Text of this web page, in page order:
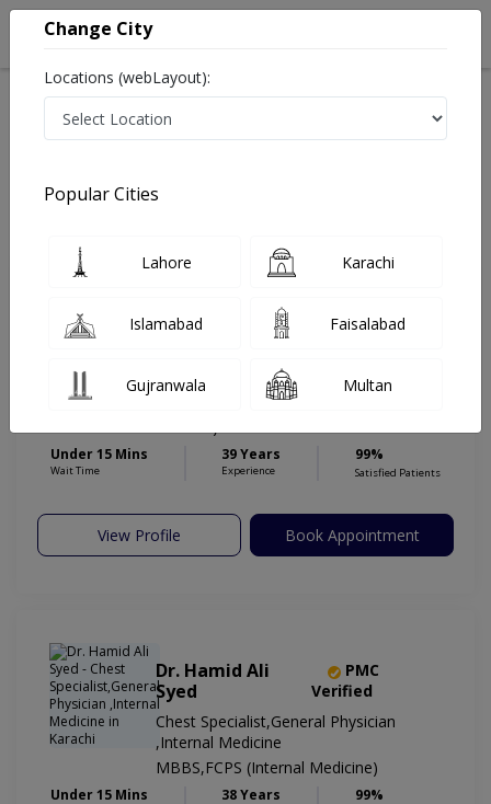
Best Internal Medicine in Anum Hospital
Perwaiz
Verified
,Internal Medicine
MBBS,DTCD,MCPS (T.B & Chest
Under 15 Mins
Wait Time
39 Years
Experience
99%
Satisfied Patients
View Profile Book Appointment
Dr. Hamid Ali
Syed
PMC
Verified
Chest Specialist,General Physician
,Internal Medicine
MBBS,FCPS (Internal Medicine)
Under 15 Mins 38 Years 99%
Change City
Locations (webLayout):
Popular Cities
Lahore Karachi
Islamabad Faisalabad
Gujranwala Multan